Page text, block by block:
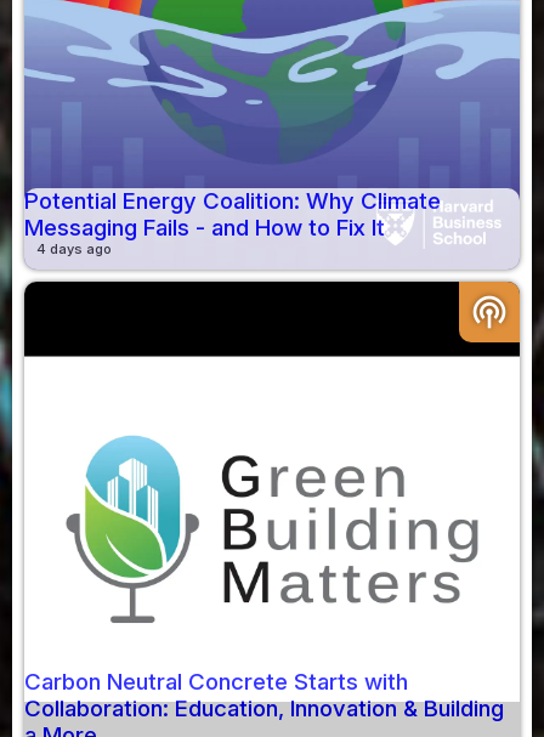
Potential Energy Coalition: Why Climate
Messaging Fails - and How to Fix It
4 days ago
podcasts
Carbon Neutral Concrete Starts with
Collaboration: Education, Innovation & Building